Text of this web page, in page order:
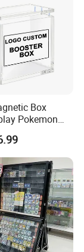
Box
Pokemon
Transparent UV
Packing
Showcase
Etb Pokemon